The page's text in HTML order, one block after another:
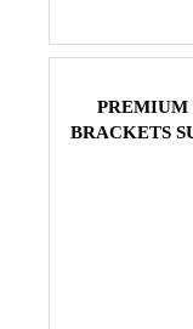
PREMIUM
BRACKETS